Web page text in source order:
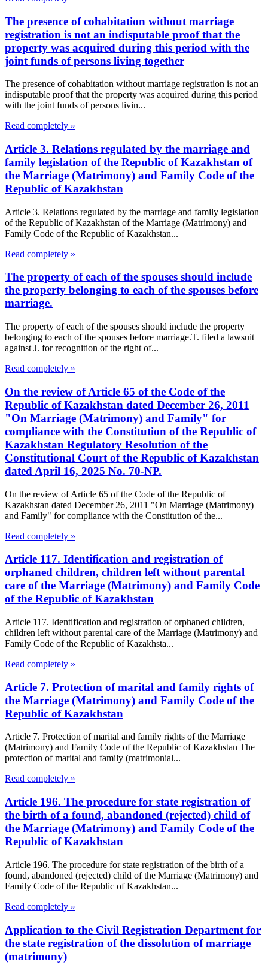
The presence of cohabitation without marriage
registration is not an indisputable proof that the
property was acquired during this period with the
joint funds of persons living together
The presence of cohabitation without marriage registration is not an
indisputable proof that the property was acquired during this period
with the joint funds of persons livin...
Read completely »
Article 3. Relations regulated by the marriage and
family legislation of the Republic of Kazakhstan of
the Marriage (Matrimony) and Family Code of the
Republic of Kazakhstan
Article 3. Relations regulated by the marriage and family legislation
of the Republic of Kazakhstan of the Marriage (Matrimony) and
Family Code of the Republic of Kazakhstan...
Read completely »
The property of each of the spouses should include
the property belonging to each of the spouses before
marriage.
The property of each of the spouses should include the property
belonging to each of the spouses before marriage.T. filed a lawsuit
against J. for recognition of the right of...
Read completely »
On the review of Article 65 of the Code of the
Republic of Kazakhstan dated December 26, 2011
"On Marriage (Matrimony) and Family" for
compliance with the Constitution of the Republic of
Kazakhstan Regulatory Resolution of the
Constitutional Court of the Republic of Kazakhstan
dated April 16, 2025 No. 70-NP.
On the review of Article 65 of the Code of the Republic of
Kazakhstan dated December 26, 2011 "On Marriage (Matrimony)
and Family" for compliance with the Constitution of the...
Read completely »
Article 117. Identification and registration of
orphaned children, children left without parental
care of the Marriage (Matrimony) and Family Code
of the Republic of Kazakhstan
Article 117. Identification and registration of orphaned children,
children left without parental care of the Marriage (Matrimony) and
Family Code of the Republic of Kazakhsta...
Read completely »
Article 7. Protection of marital and family rights of
the Marriage (Matrimony) and Family Code of the
Republic of Kazakhstan
Article 7. Protection of marital and family rights of the Marriage
(Matrimony) and Family Code of the Republic of Kazakhstan The
protection of marital and family (matrimonial...
Read completely »
Article 196. The procedure for state registration of
the birth of a found, abandoned (rejected) child of
the Marriage (Matrimony) and Family Code of the
Republic of Kazakhstan
Article 196. The procedure for state registration of the birth of a
found, abandoned (rejected) child of the Marriage (Matrimony) and
Family Code of the Republic of Kazakhstan...
Read completely »
Application to the Civil Registration Department for
the state registration of the dissolution of marriage
(matrimony)